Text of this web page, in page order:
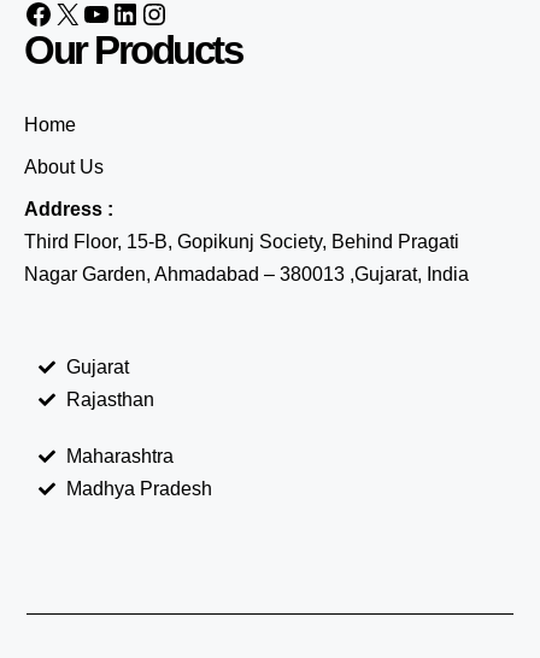
Our Products
Home
About Us
Address :
Third Floor, 15-B, Gopikunj Society, Behind Pragati
Nagar Garden, Ahmadabad – 380013 ,Gujarat, India
Gujarat
Rajasthan
Maharashtra
Madhya Pradesh